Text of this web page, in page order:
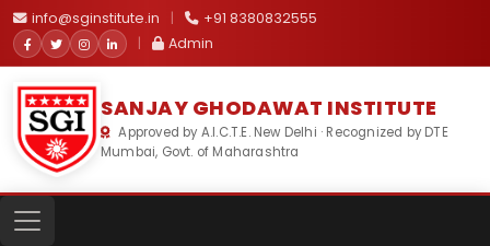
info@sginstitute.in |
+91 8380832555
|
Admin
SANJAY GHODAWAT INSTITUTE
Approved by A.I.C.T.E. New Delhi · Recognized by DTE
Mumbai, Govt. of Maharashtra